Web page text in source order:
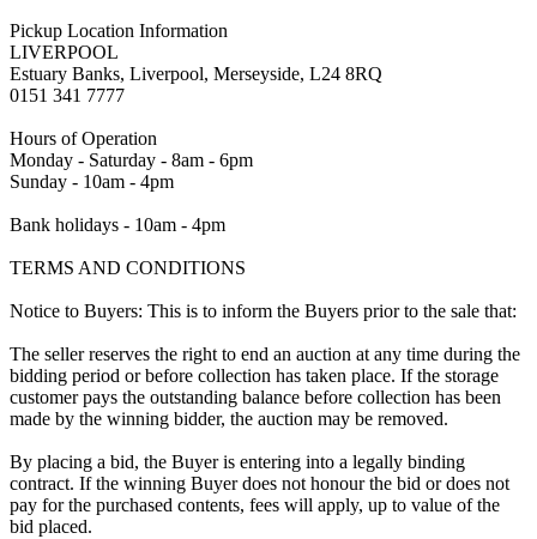
Pickup Location Information
LIVERPOOL
Estuary Banks, Liverpool, Merseyside, L24 8RQ
0151 341 7777
Hours of Operation
Monday - Saturday - 8am - 6pm
Sunday - 10am - 4pm
Bank holidays - 10am - 4pm
TERMS AND CONDITIONS
Notice to Buyers: This is to inform the Buyers prior to the sale that:
The seller reserves the right to end an auction at any time during the
bidding period or before collection has taken place. If the storage
customer pays the outstanding balance before collection has been
made by the winning bidder, the auction may be removed.
By placing a bid, the Buyer is entering into a legally binding
contract. If the winning Buyer does not honour the bid or does not
pay for the purchased contents, fees will apply, up to value of the
bid placed.